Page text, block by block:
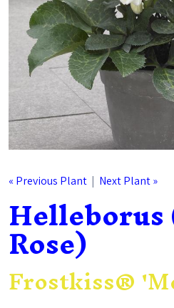
« Previous Plant | Next Plant »
Rose)
Frostkiss®